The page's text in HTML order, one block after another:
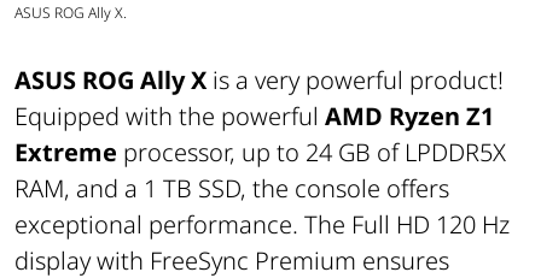
ASUS ROG Ally X.
ASUS ROG Ally X is a very powerful product!
Equipped with the powerful AMD Ryzen Z1
Extreme processor, up to 24 GB of LPDDR5X
RAM, and a 1 TB SSD, the console offers
exceptional performance. The Full HD 120 Hz
display with FreeSync Premium ensures